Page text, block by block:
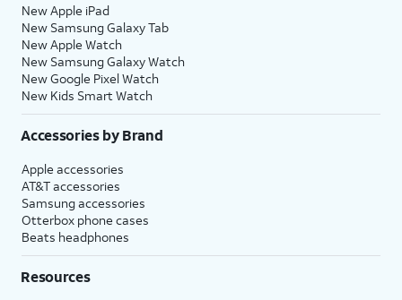
New Apple iPad
New Samsung Galaxy Tab
New Apple Watch
New Samsung Galaxy Watch
New Google Pixel Watch
New Kids Smart Watch
Accessories by Brand
Apple accessories
AT&T accessories
Samsung accessories
Otterbox phone cases
Beats headphones
Resources